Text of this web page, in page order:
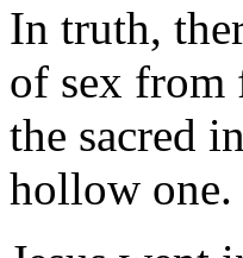
In truth,
of sex from
the sacred
hollow one.